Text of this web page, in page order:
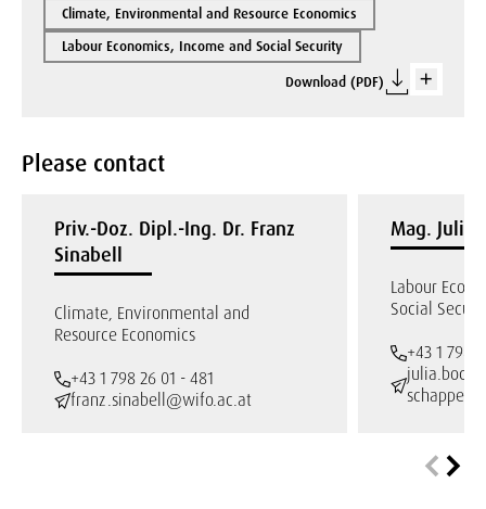
Climate, Environmental and Resource Economics
Labour Economics, Income and Social Security
Download (PDF)
Please contact
Priv.-Doz. Dipl.-Ing. Dr. Franz
Sinabell
Climate, Environmental and
Resource Economics
+43 1 798 26 01 - 481
franz.sinabell@wifo.ac.at
Mag. Julia
Labour
Social
+43 1 798
julia.bock-